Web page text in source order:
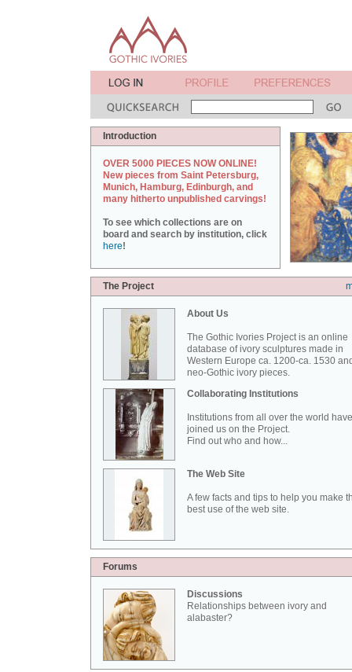
Introduction
OVER 5000 PIECES NOW ONLINE!
New pieces from Saint Petersburg,
Munich, Hamburg, Edinburgh, and
many hitherto unpublished carvings!
To see which collections are on
board and search by institution, click
here!
The Project
About Us
The Gothic Ivories Project is an online
database of ivory sculptures made in
Western Europe ca. 1200-ca. 1530
neo-Gothic ivory pieces.
Collaborating Institutions
Institutions from all over the world have
joined us on the Project.
Find out who and how...
The Web Site
A few facts and tips to help you make
best use of the web site.
Forums
Discussions
Relationships between ivory and
alabaster?